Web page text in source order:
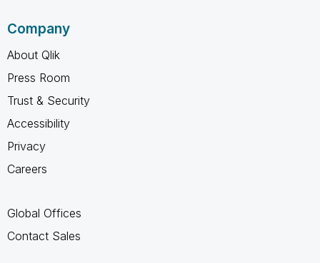
Company
About Qlik
Press Room
Trust & Security
Accessibility
Privacy
Careers
Global Offices
Contact Sales